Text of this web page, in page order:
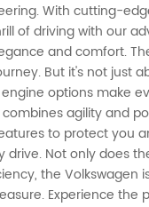
With cutting-
of driving with our
and comfort.
But it's not just
options make
agility and
to protect you
Not only does
the Volkswagen
Experience